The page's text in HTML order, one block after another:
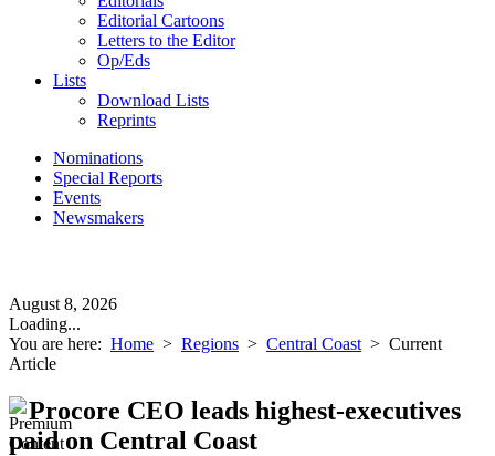
Editorial Cartoons
Letters to the Editor
Op/Eds
Lists
Download Lists
Reprints
Nominations
Special Reports
Events
Newsmakers
August 8, 2026
Loading...
You are here: Home > Regions > Central Coast > Current
Article
Procore CEO leads highest-executives
paid on Central Coast